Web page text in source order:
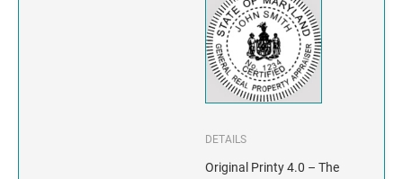
DETAILS
Original Printy 4.0 – The